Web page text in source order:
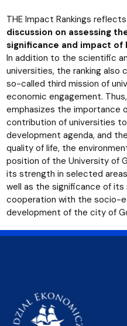
THE Impact Rankings
discussion on assessing
significance and impact
In addition to the scientific
universities, the ranking
so-called third mission of
economic engagement.
emphasizes the importance
contribution of universities
development agenda, and
quality of life, the
position of the University of
its strength in selected
well as the significance of its
cooperation with the socio-
development of the city of